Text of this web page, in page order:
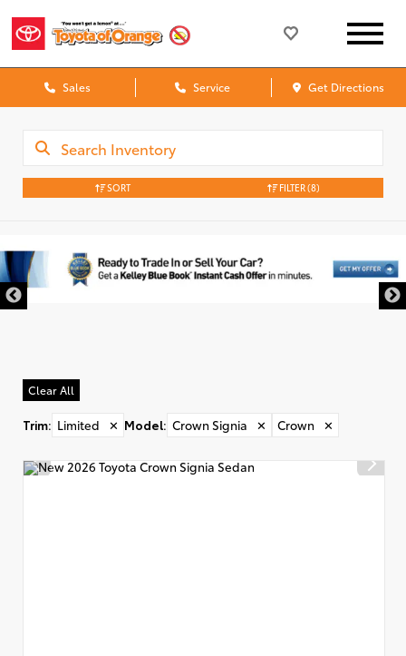
Sales Service Get Directions
SORT FILTER(8)
Clear All
Trim: Limited ✕ Model: Crown Signia ✕ Crown ✕